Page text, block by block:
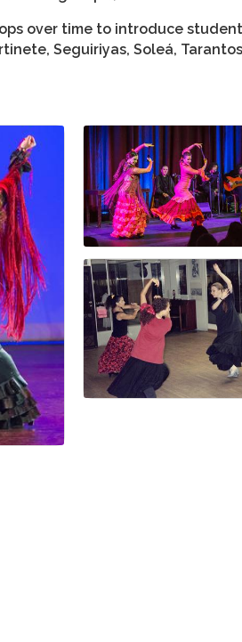
over time to introduce
Seguiriyas, Soleá,